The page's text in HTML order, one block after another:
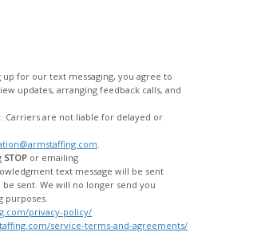
not liable for delayed or
STOP or emailing
messages, and your data will no longer be used for messaging purposes.
privacy-policy/
service-terms-and-agreements/